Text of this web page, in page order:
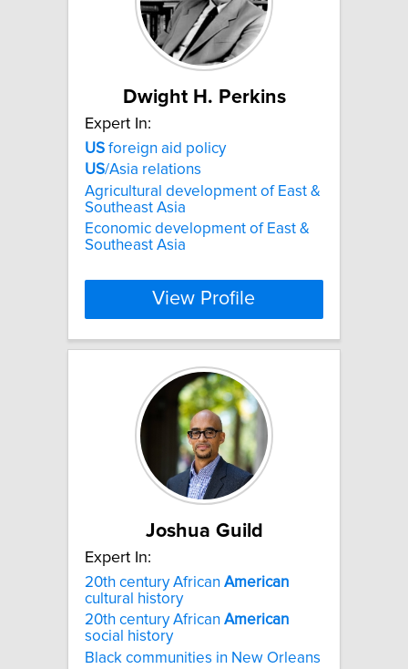
Dwight H. Perkins
Expert In:
US foreign aid policy
US/Asia relations
Agricultural development of East &
Southeast Asia
Economic development of East &
Southeast Asia
View Profile
Joshua Guild
Expert In:
20th century African American
cultural history
20th century African American
social history
Black communities in New Orleans